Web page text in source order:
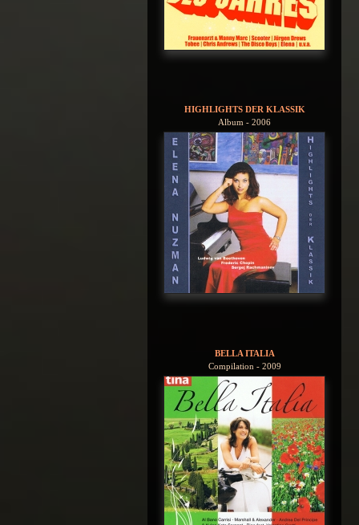
HIGHLIGHTS DER KLASSIK
Album - 2006
BELLA ITALIA
Compilation - 2009